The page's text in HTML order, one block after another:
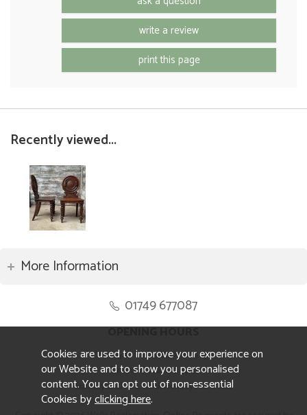
write a review
print this page
Recently viewed...
More Information
01749 677087
OPENING HOURS
Monday to Friday 8.30am to 5pm
Saturday 10am to 4pm
Sunday and ALL Bank Holidays CLOSED
Cookies are used to improve your experience on
our Website and to show you personalised
content. You can opt out of non-essential
Cookies byclicking here.